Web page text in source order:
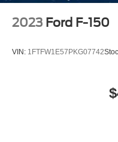
2023 Ford F-150
VIN: 1FTFW1E57PKG07742